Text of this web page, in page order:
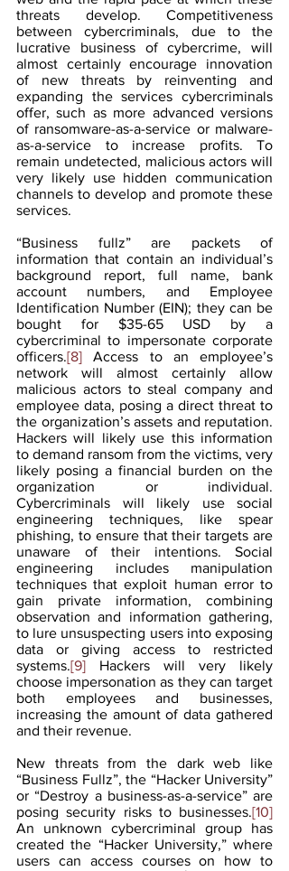
threats develop. Competitiveness
between cybercriminals, due to the
lucrative business of cybercrime, will
almost certainly encourage innovation
of new threats by reinventing and
expanding the services cybercriminals
offer, such as more advanced versions
of ransomware-as-a-service or malware-
as-a-service to increase profits. To
remain undetected, malicious actors will
very likely use hidden communication
channels to develop and promote these
services.
“Business fullz” are packets of
information that contain an individual’s
background report, full name, bank
account numbers, and Employee
Identification Number (EIN); they can be
bought for $35-65 USD by a
cybercriminal to impersonate corporate
officers.[8] Access to an employee’s
network will almost certainly allow
malicious actors to steal company and
employee data, posing a direct threat to
the organization’s assets and reputation.
Hackers will likely use this information
to demand ransom from the victims, very
likely posing a financial burden on the
organization or individual.
Cybercriminals will likely use social
engineering techniques, like spear
phishing, to ensure that their targets are
unaware of their intentions. Social
engineering includes manipulation
techniques that exploit human error to
gain private information, combining
observation and information gathering,
to lure unsuspecting users into exposing
data or giving access to restricted
systems.[9] Hackers will very likely
choose impersonation as they can target
both employees and businesses,
increasing the amount of data gathered
and their revenue.
New threats from the dark web like
“Business Fullz”, the “Hacker University”
or “Destroy a business-as-a-service” are
posing security risks to businesses.[10]
An unknown cybercriminal group has
created the “Hacker University,” where
users can access courses on how to